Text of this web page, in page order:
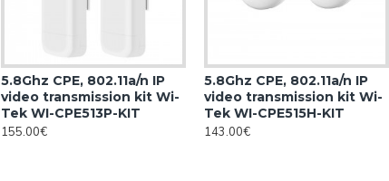
5.8Ghz CPE, 802.11a/n IP
video transmission kit Wi-
Tek WI-CPE513P-KIT
155.00€
5.8Ghz CPE, 802.11a/n IP
video transmission kit Wi-
Tek WI-CPE515H-KIT
143.00€